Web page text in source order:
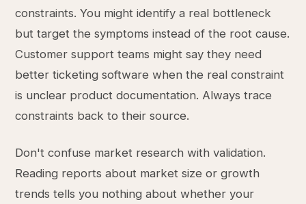
constraints. You might identify a real bottleneck
but target the symptoms instead of the root cause.
Customer support teams might say they need
better ticketing software when the real constraint
is unclear product documentation. Always trace
constraints back to their source.
Don't confuse market research with validation.
Reading reports about market size or growth
trends tells you nothing about whether your